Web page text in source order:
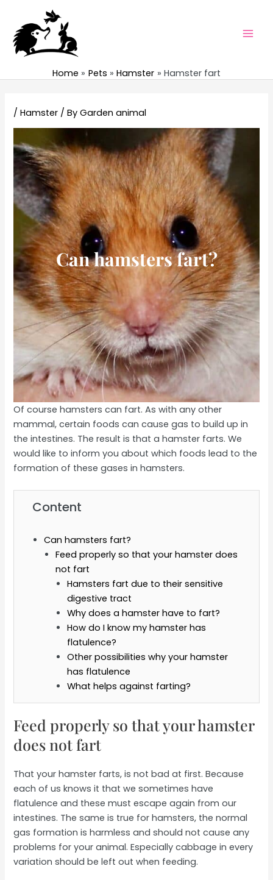
content
Home Pets Hamster Hamster fart
/Hamster / ByGarden animal
Can hamsters fart?
Of course hamsters can fart. As with any other
mammal, certain foods can cause gas to build up in
the intestines. The result is that a hamster farts. We
would like to inform you about which foods lead to the
formation of these gases in hamsters.
Content
Can hamsters fart?
Feed properly so that your hamster does
not fart
Hamsters fart due to their sensitive
digestive tract
Why does a hamster have to fart?
How do I know my hamster has
flatulence?
Other possibilities why your hamster
has flatulence
What helps against farting?
Feed properly so that your hamster
does not fart
That your hamster farts, is not bad at first. Because
each of us knows it that we sometimes have
flatulence and these must escape again from our
intestines. The same is true for hamsters, the normal
gas formation is harmless and should not cause any
problems for your animal. Especially cabbage in every
variation should be left out when feeding.